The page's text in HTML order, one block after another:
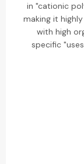
in "cationic
making it
with high
specific